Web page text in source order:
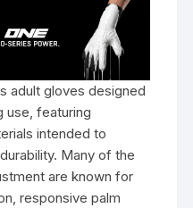
adult gloves designed
use, featuring
intended to
Many of the
are known for
responsive palm